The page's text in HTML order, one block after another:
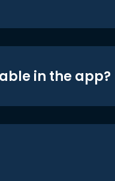
in the app?